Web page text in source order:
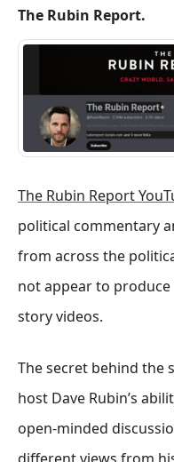
The Rubin Report.
The Rubin Report
political commentary
from across the
not appear to
story videos.
The secret behind the
host Dave Rubin’s
open-minded